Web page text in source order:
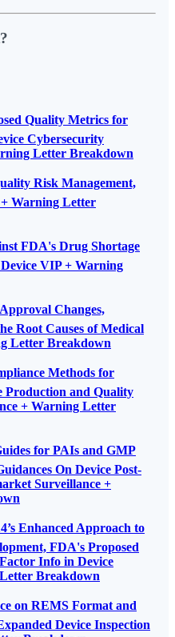
Quality Metrics for
Cybersecurity
Letter Breakdown
Risk Management,
Warning Letter
FDA's Drug Shortage
VIP + Warning
Changes,
Root Causes of Medical
Letter Breakdown
Methods for
Production and Quality
+ Warning Letter
for PAIs and GMP
On Device Post-
Surveillance +
Enhanced Approach to
FDA's Proposed
Info in Device
Breakdown
on REMS Format and
Device Inspection